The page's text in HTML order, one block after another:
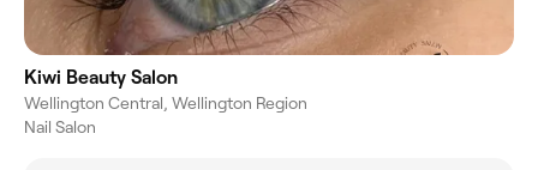
Kiwi Beauty Salon
Wellington Central, Wellington Region
Nail Salon